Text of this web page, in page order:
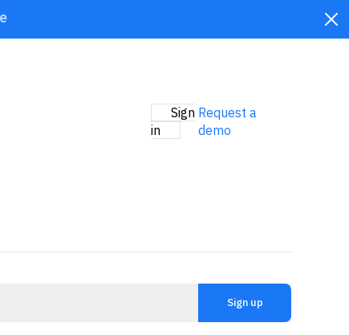
Sign
in
Request a
demo
Sign up